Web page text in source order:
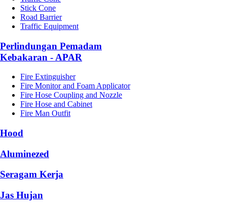
Stick Cone
Road Barrier
Traffic Equipment
Perlindungan Pemadam
Kebakaran - APAR
Fire Extinguisher
Fire Monitor and Foam Applicator
Fire Hose Coupling and Nozzle
Fire Hose and Cabinet
Fire Man Outfit
Hood
Aluminezed
Seragam Kerja
Jas Hujan